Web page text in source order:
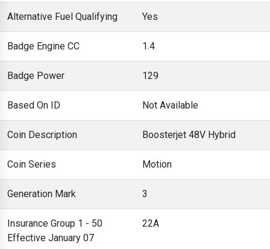
Alternative Fuel Qualifying Yes
Badge Engine CC 1.4
Badge Power 129
Based On ID Not Available
Coin Description Boosterjet 48V Hybrid
Coin Series Motion
Generation Mark 3
Insurance Group 1 - 50
Effective January 07
22A